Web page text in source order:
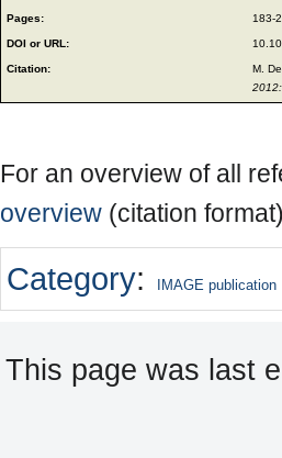
Pages: 183-
DOI or URL:
Citation:
M.
For an overview of all
overview (citation
Category: IMAGE publication
This page was last